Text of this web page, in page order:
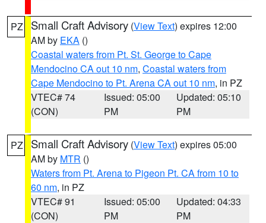
PZ Small Craft Advisory (View Text) expires 12:00
AM by EKA ()
Coastal waters from Pt. St. George to Cape
Mendocino CA out 10 nm, Coastal waters from
Cape Mendocino to Pt. Arena CA out 10 nm, in PZ
VTEC# 74
(CON)
Issued: 05:00
PM
Updated: 05:10
PM
PZ Small Craft Advisory (View Text) expires 05:00
AM by MTR ()
Waters from Pt. Arena to Pigeon Pt. CA from 10 to
60 nm, in PZ
VTEC# 91
(CON)
Issued: 05:00
PM
Updated: 04:33
PM